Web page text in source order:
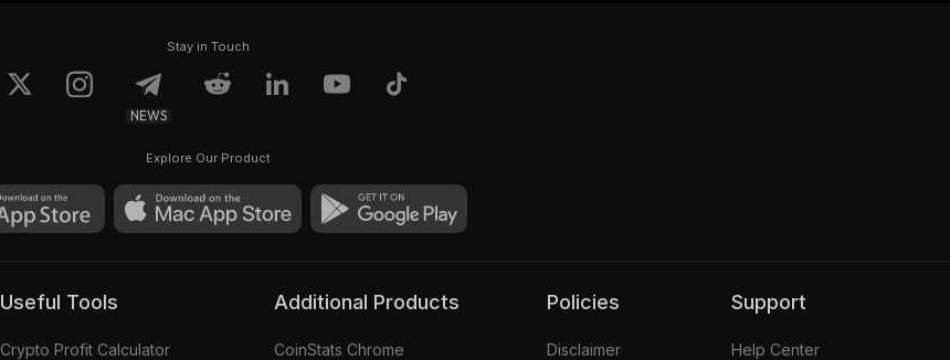
Stay in Touch
NEWS
Explore Our Product
Useful Tools
Crypto Profit Calculator
Additional Products
CoinStats Chrome
Policies
Disclaimer
Support
Help Center